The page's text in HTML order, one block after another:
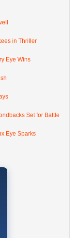
in Thriller
Eye Wins
Set for Battle
Eye Sparks